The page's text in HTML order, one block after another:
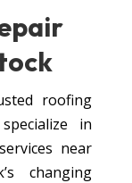
roofing
in
near
changing